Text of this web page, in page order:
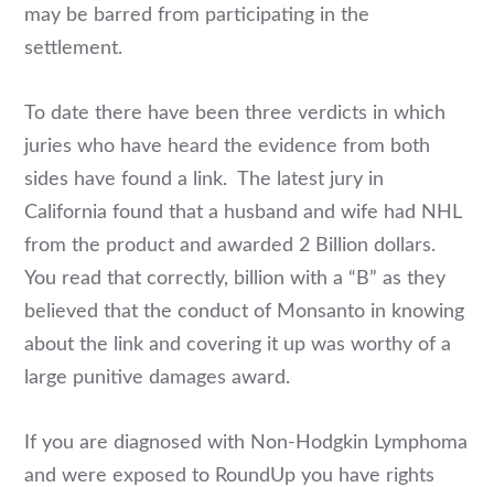
may be barred from participating in the
settlement.
To date there have been three verdicts in which
juries who have heard the evidence from both
sides have found a link. The latest jury in
California found that a husband and wife had NHL
from the product and awarded 2 Billion dollars.
You read that correctly, billion with a “B” as they
believed that the conduct of Monsanto in knowing
about the link and covering it up was worthy of a
large punitive damages award.
If you are diagnosed with Non-Hodgkin Lymphoma
and were exposed to RoundUp you have rights